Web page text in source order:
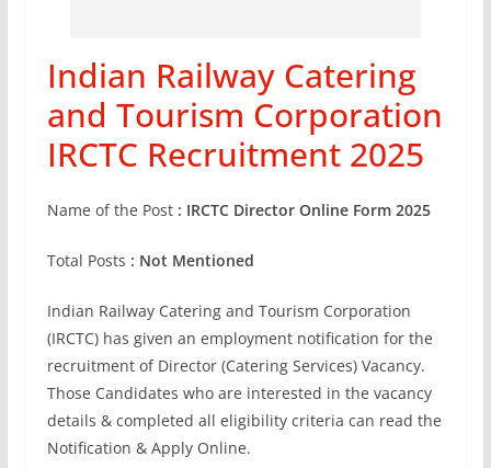
Indian Railway Catering
and Tourism Corporation
IRCTC Recruitment 2025
Name of the Post: IRCTC Director Online Form 2025
Total Posts : Not Mentioned
Indian Railway Catering and Tourism Corporation
(IRCTC) has given an employment notification for the
recruitment of Director (Catering Services) Vacancy.
Those Candidates who are interested in the vacancy
details & completed all eligibility criteria can read the
Notification & Apply Online.